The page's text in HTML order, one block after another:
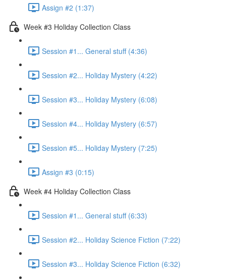
Assign #2 (1:37)
Week #3 Holiday Collection Class
Session #1... General stuff (4:36)
Session #2... Holiday Mystery (4:22)
Session #3... Holiday Mystery (6:08)
Session #4... Holiday Mystery (6:57)
Session #5... Holiday Mystery (7:25)
Assign #3 (0:15)
Week #4 Holiday Collection Class
Session #1... General stuff (6:33)
Session #2... Holiday Science Fiction (7:22)
Session #3... Holiday Science Fiction (6:32)